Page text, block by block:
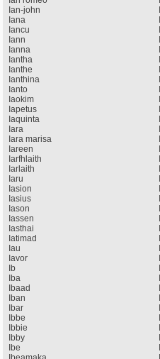
Ian-john
Iana
Iancu
Iann
Ianna
Iantha
Ianthe
Ianthina
Ianto
Iaokim
Iapetus
Iaquinta
Iara
Iara marisa
Iareen
Iarfhlaith
Iarlaith
Iaru
Iasion
Iasius
Iason
Iassen
Iasthai
Iatimad
Iau
Iavor
Ib
Iba
Ibaad
Iban
Ibar
Ibbe
Ibbie
Ibby
Ibe